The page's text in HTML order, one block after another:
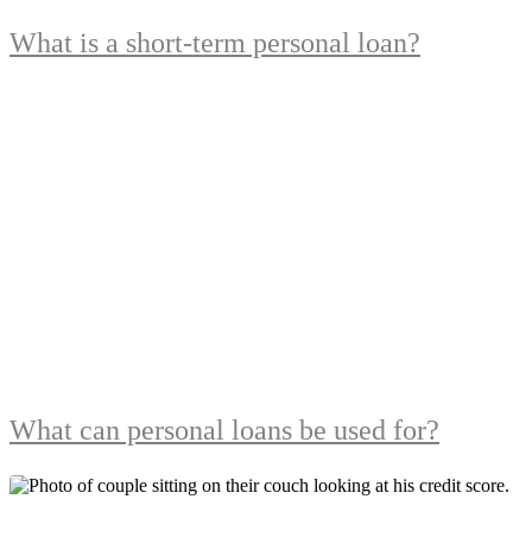
What is a short-term personal loan?
What can personal loans be used for?